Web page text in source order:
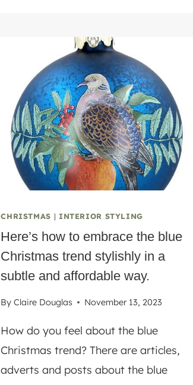
CHRISTMAS | INTERIOR STYLING
Here’s how to embrace the blue
Christmas trend stylishly in a
subtle and affordable way.
By Claire Douglas November 13, 2023
How do you feel about the blue
Christmas trend? There are articles,
adverts and posts about the blue